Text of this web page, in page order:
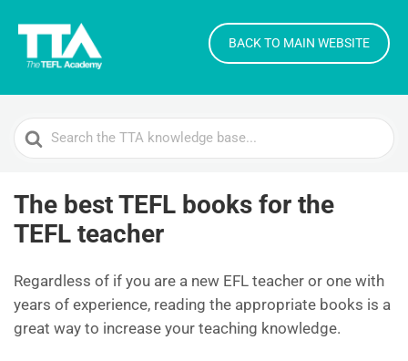
BACK TO MAIN WEBSITE
Search
For
The best TEFL books for the
TEFL teacher
Regardless of if you are a new EFL teacher or one with
years of experience, reading the appropriate books is a
great way to increase your teaching knowledge.